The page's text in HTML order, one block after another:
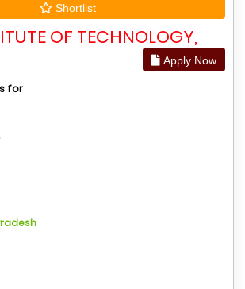
Shortlist
OF TECHNOLOGY,
Apply Now
for